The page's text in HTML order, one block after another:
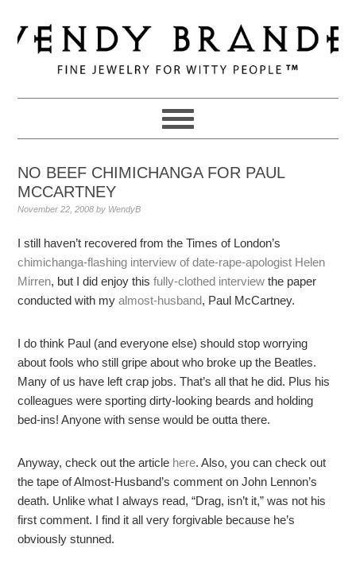
to
primary
navigation
to
main
to
primary
NO BEEF CHIMICHANGA FOR PAUL
MCCARTNEY
November 22, 2008 by WendyB
I still haven’t recovered from the Times of London’s
chimichanga-flashing interview of date-rape-apologist Helen
Mirren, but I did enjoy thisfully-clothed interview the paper
conducted with myalmost-husband, Paul McCartney.
I do think Paul (and everyone else) should stop worrying
about fools who still gripe about who broke up the Beatles.
Many of us have left crap jobs. That’s all that he did. Plus his
colleagues were sporting dirty-looking beards and holding
bed-ins! Anyone with sense would be outta there.
Anyway, check out the article here. Also, you can check out
the tape of Almost-Husband’s comment on John Lennon’s
death. Unlike what I always read, “Drag, isn’t it,” was not his
first comment. I find it all very forgivable because he’s
obviously stunned.